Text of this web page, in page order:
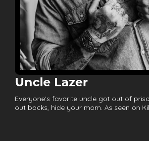
Uncle Lazer
Everyone's favorite uncle got out of
out backs, hide your mom. As seen on